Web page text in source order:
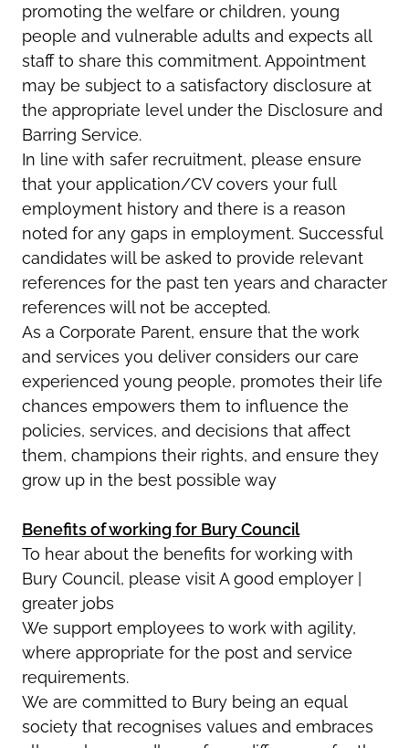
promoting the welfare or children, young
people and vulnerable adults and expects all
staff to share this commitment. Appointment
may be subject to a satisfactory disclosure at
the appropriate level under the Disclosure and
Barring Service.
In line with safer recruitment, please ensure
that your application/CV covers your full
employment history and there is a reason
noted for any gaps in employment. Successful
candidates will be asked to provide relevant
references for the past ten years and character
references will not be accepted.
As a Corporate Parent, ensure that the work
and services you deliver considers our care
experienced young people, promotes their life
chances empowers them to influence the
policies, services, and decisions that affect
them, champions their rights, and ensure they
grow up in the best possible way
Benefits of working for Bury Council
To hear about the benefits for working with
Bury Council, please visit A good employer |
greater jobs
We support employees to work with agility,
where appropriate for the post and service
requirements.
We are committed to Bury being an equal
society that recognises values and embraces